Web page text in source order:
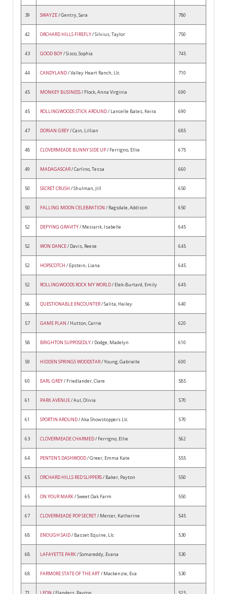
39 SWAYZE/ Gentry, Sara 780
42 ORCHARD HILLS FIREFLY/ Silvius, Taylor 750
43 GOOD BOY/ Sisco, Sophia 745
44 CANDYLAND/ Valley Heart Ranch, Llc 710
45 MONKEY BUSINESS/ Flock, Anna Virginia 690
45 ROLLINGWOODS STICK AROUND/ Lancelle Bates, Keira 690
47 DORIAN GREY/ Cain, Lillian 685
48 CLOVERMEADE BUNNY SIDE UP/ Ferrigno, Ellie 675
49 MADAGASCAR/ Carlino, Tessa 660
50 SECRET CRUSH / Shulman, Jill 650
50 FALLING MOON CELEBRATION / Ragsdale, Addison 650
52 DEFYING GRAVITY/ Mesiarik, Isabelle 645
52 WON DANCE/ Davis, Reese 645
52 HOPSCOTCH / Epstein, Liana 645
52 ROLLINGWOODS ROCK MY WORLD/ Elek-Burtard, Emily 645
56 QUESTIONABLE ENCOUNTER/ Salita, Hailey 640
57 GAME PLAN / Hutton, Carrie 620
58 BRIGHTON SUPPOSEDLY/ Dodge, Madelyn 610
59 HIDDEN SPRINGS WOODSTAR/ Young, Gabrielle 600
60 EARL GREY/ Friedlander, Clare 585
61 PARK AVENUE/ Aul, Olivia 570
61 SPORTIN AROUND/ Aka Showstoppers Llc 570
63 CLOVERMEADE CHARMED/ Ferrigno, Ellie 562
64 PENTEN'S DASHWOOD/ Greer, Emma Kate 555
65 ORCHARD HILLS RED SLIPPERS/ Baker, Payton 550
65 ON YOUR MARK/ Sweet Oak Farm 550
67 CLOVERMEADE POP SECRET/ Mercer, Katherine 545
68 ENOUGH SAID/ Basset Equine, Llc 530
68 LAFAYETTE PARK/ Somareddy, Evana 530
68 FARMORE STATE OF THE ART/ Mackenzie, Eva 530